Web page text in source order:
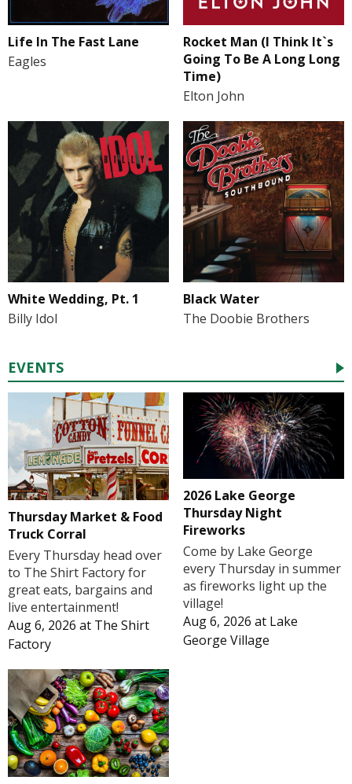
Life In The Fast Lane
Eagles
Rocket Man (I Think It`s
Going To Be A Long Long
Time)
Elton John
White Wedding, Pt. 1
Billy Idol
Black Water
The Doobie Brothers
EVENTS
Thursday Market & Food
Truck Corral
Every Thursday head over
to The Shirt Factory for
great eats, bargains and
live entertainment!
Aug 6, 2026 at The Shirt
Factory
2026 Lake George
Thursday Night
Fireworks
Come by Lake George
every Thursday in summer
as fireworks light up the
village!
Aug 6, 2026 at Lake
George Village